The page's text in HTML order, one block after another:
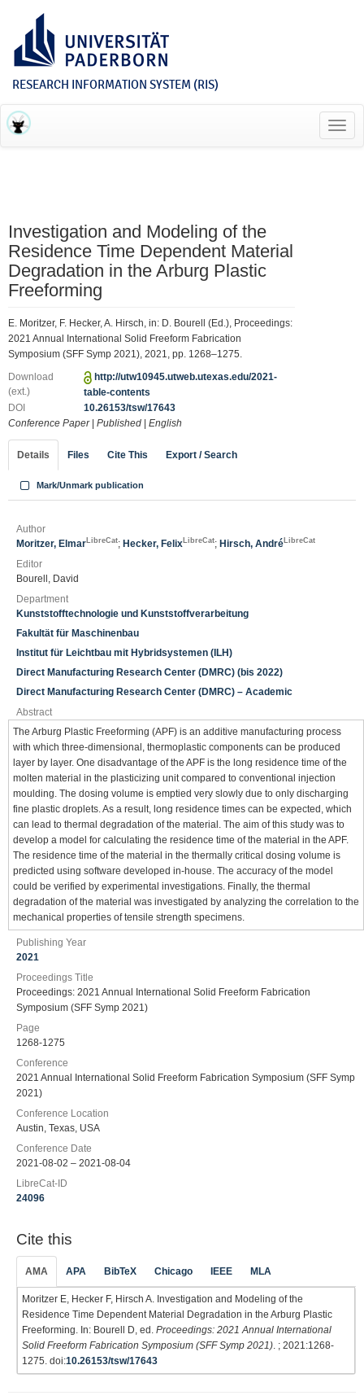
RESEARCH INFORMATION SYSTEM (RIS)
Investigation and Modeling of the
Residence Time Dependent Material
Degradation in the Arburg Plastic
Freeforming
E. Moritzer, F. Hecker, A. Hirsch, in: D. Bourell (Ed.), Proceedings:
2021 Annual International Solid Freeform Fabrication
Symposium (SFF Symp 2021), 2021, pp. 1268–1275.
Download
(ext.)
http://utw10945.utweb.utexas.edu/2021-
table-contents
DOI
10.26153/tsw/17643
Conference Paper| Published English
Details Files Cite This Export / Search
Mark/Unmark publication
Author
Moritzer, Elmar LibreCat; Hecker, Felix LibreCat; Hirsch, André LibreCat
Editor
Bourell, David
Department
Kunststofftechnologie und Kunststoffverarbeitung
Fakultät für Maschinenbau
Institut für Leichtbau mit Hybridsystemen (ILH)
Direct Manufacturing Research Center (DMRC) (bis 2022)
Direct Manufacturing Research Center (DMRC) – Academic
Abstract
The Arburg Plastic Freeforming (APF) is an additive manufacturing process
with which three-dimensional, thermoplastic components can be produced
layer by layer. One disadvantage of the APF is the long residence time of the
molten material in the plasticizing unit compared to conventional injection
moulding. The dosing volume is emptied very slowly due to only discharging
fine plastic droplets. As a result, long residence times can be expected, which
can lead to thermal degradation of the material. The aim of this study was to
develop a model for calculating the residence time of the material in the APF.
The residence time of the material in the thermally critical dosing volume is
predicted using software developed in-house. The accuracy of the model
could be verified by experimental investigations. Finally, the thermal
degradation of the material was investigated by analyzing the correlation to the
mechanical properties of tensile strength specimens.
Publishing Year
2021
Proceedings Title
Proceedings: 2021 Annual International Solid Freeform Fabrication
Symposium (SFF Symp 2021)
Page
1268-1275
Conference
2021 Annual International Solid Freeform Fabrication Symposium (SFF Symp
2021)
Conference Location
Austin, Texas, USA
Conference Date
2021-08-02 – 2021-08-04
LibreCat-ID
24096
Cite this
AMA APA BibTeX Chicago IEEE MLA
Moritzer E, Hecker F, Hirsch A. Investigation and Modeling of the
Residence Time Dependent Material Degradation in the Arburg Plastic
Freeforming. In: Bourell D, ed. Proceedings: 2021 Annual International
Solid Freeform Fabrication Symposium (SFF Symp 2021) . ; 2021:1268-
1275. doi:10.26153/tsw/17643